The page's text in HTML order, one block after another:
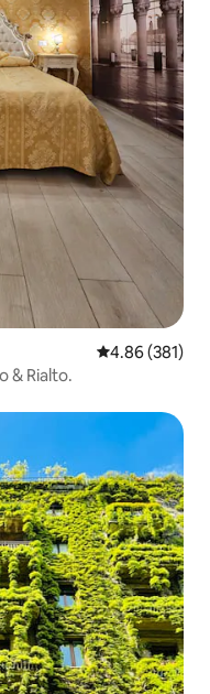
4.86 out of 5
4.86 (381)
& Rialto.